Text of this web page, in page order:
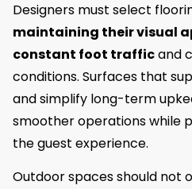
Designers must select
maintaining their visual
constant foot trafficand
conditions. Surfaces that
and simplify long-term
smoother operations while
the guest experience.
Outdoor spaces should not